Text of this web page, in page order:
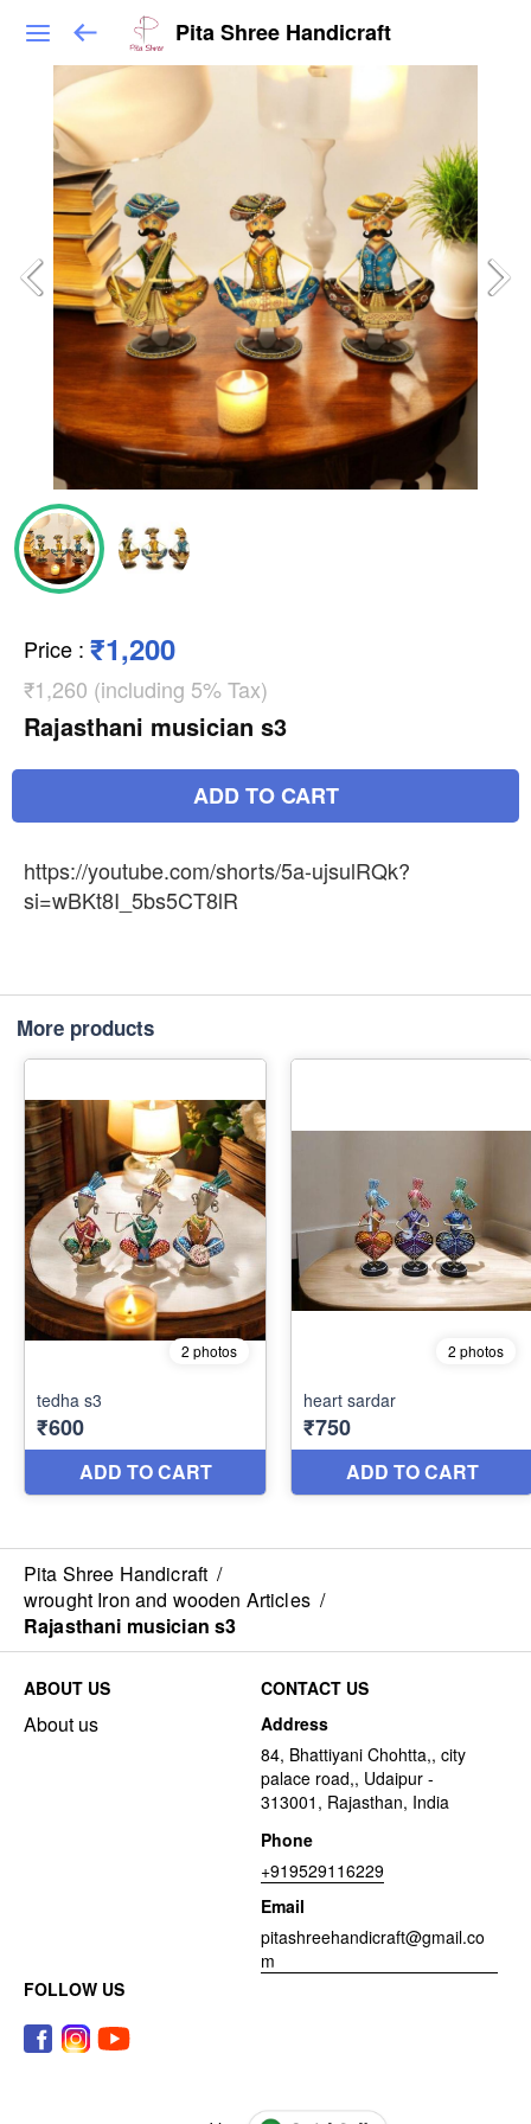
Pita Shree Handicraft
Price : ₹1,200
₹1,260 (including 5% Tax)
Rajasthani musician s3
ADD TO CART
https://youtube.com/shorts/5a-ujsulRQk?
si=wBKt8I_5bs5CT8lR
More products
Pita Shree Handicraft /
wrought Iron and wooden Articles /
Rajasthani musician s3
ABOUT US
About us
CONTACT US
Address
84, Bhattiyani Chohtta,, city
palace road,, Udaipur -
313001, Rajasthan, India
Phone
+919529116229
Email
pitashreehandicraft@gmail.co
m
FOLLOW US